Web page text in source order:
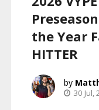
the Year
HITTER
30 Jul,